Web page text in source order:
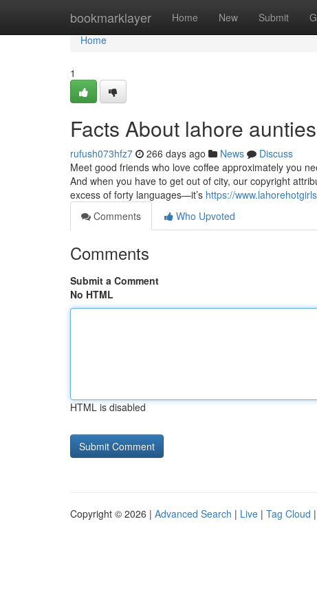
bookmarklayer Home New Submit
Home
Home
1
Facts About lahore
rufush073hfz7 266 days ago News
Discuss
Meet good friends who love coffee approximately you
And when you have to get out of city, our copyright
excess of forty languages—it’s https://
Comments
Who Upvoted
Comments
Submit a Comment
No HTML
HTML is disabled
Copyright © 2026 | Advanced Search | Live | Tag Cloud |